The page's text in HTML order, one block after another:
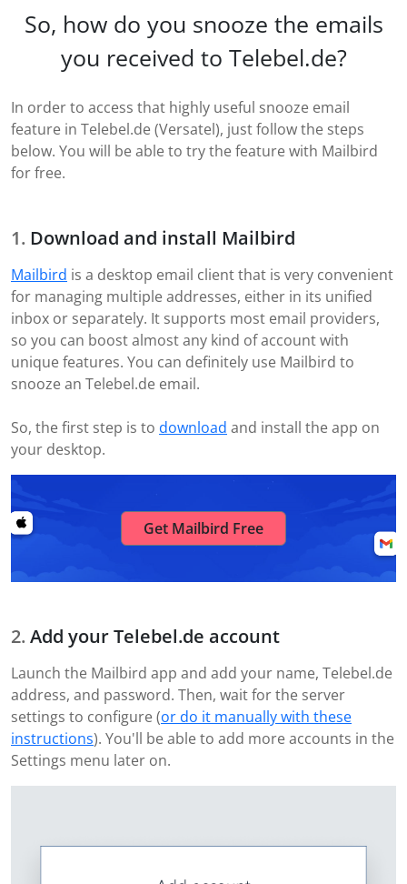
So, how do you snooze the emails
you received to Telebel.de?
In order to access that highly useful snooze email
feature in Telebel.de (Versatel), just follow the steps
below. You will be able to try the feature with Mailbird
for free.
Download and install Mailbird
Mailbird is a desktop email client that is very convenient
for managing multiple addresses, either in its unified
inbox or separately. It supports most email providers,
so you can boost almost any kind of account with
unique features. You can definitely use Mailbird to
snooze an Telebel.de email.
So, the first step is to download and install the app on
your desktop.
Get Mailbird Free
Add your Telebel.de account
Launch the Mailbird app and add your name, Telebel.de
address, and password. Then, wait for the server
settings to configure (or do it manually with these
instructions). You'll be able to add more accounts in the
Settings menu later on.